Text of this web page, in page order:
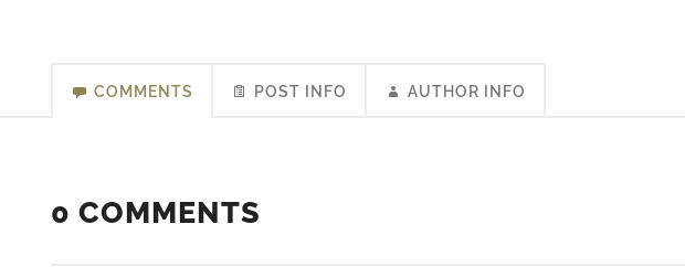
COMMENTS POST INFO AUTHOR INFO
0 COMMENTS